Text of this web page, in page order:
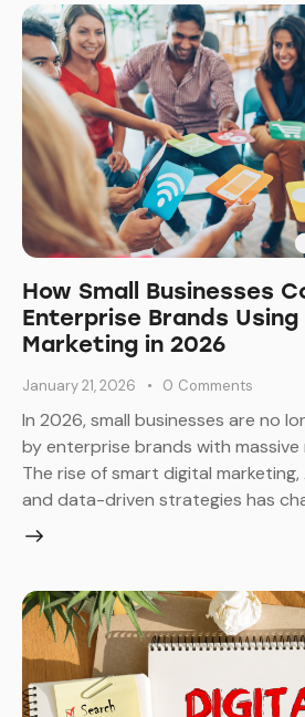
How Small Businesses
Enterprise Brands
Marketing in 2026
January 21, 2026 0 Comments
In 2026, small businesses are no
by enterprise brands with
The rise of smart digital
and data-driven strategies has